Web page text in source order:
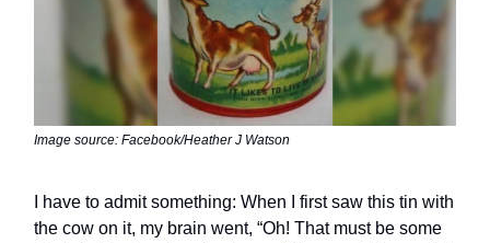
Image source: Facebook/Heather J Watson
I have to admit something: When I first saw this tin with
the cow on it, my brain went, “Oh! That must be some